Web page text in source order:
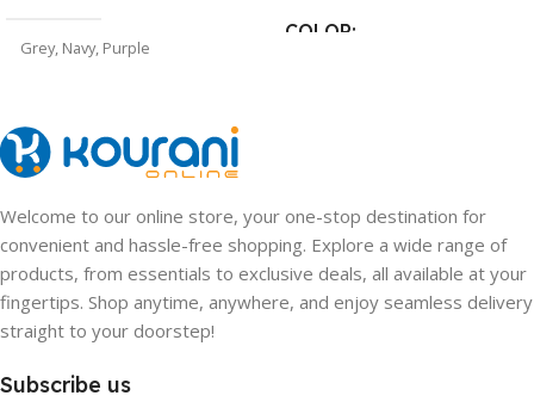
Grey, Navy, Purple
COLOR
Welcome to our online store, your one-stop destination for
convenient and hassle-free shopping. Explore a wide range of
products, from essentials to exclusive deals, all available at your
fingertips. Shop anytime, anywhere, and enjoy seamless delivery
straight to your doorstep!
Subscribe us